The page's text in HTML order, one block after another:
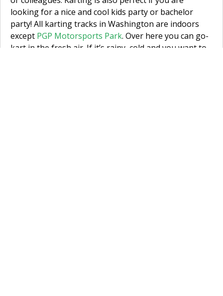
looking for a nice and cool kids party or bachelor
party! All karting tracks in Washington are indoors
except PGP Motorsports Park. Over here you can go-
kart in the fresh air. If it’s rainy, cold and you want to